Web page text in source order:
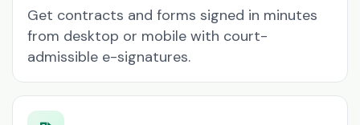
Get contracts and forms signed in minutes
from desktop or mobile with court-
admissible e-signatures.